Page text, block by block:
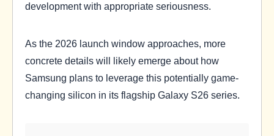
development with appropriate seriousness.
As the 2026 launch window approaches, more
concrete details will likely emerge about how
Samsung plans to leverage this potentially game-
changing silicon in its flagship Galaxy S26 series.